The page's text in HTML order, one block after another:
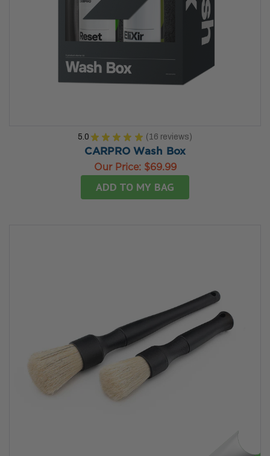
5.0 ★ ★ ★ ★ ★ 16 reviews
16
CARPRO Wash Box
Our Price: $69.99
ADD TO MY BAG